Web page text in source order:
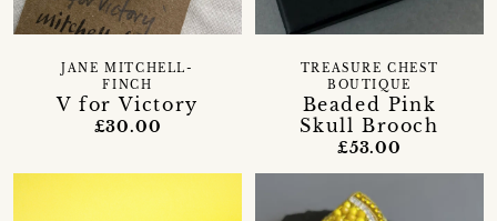
V for Victory
JANE MITCHELL-
FINCH
£30.00
Beaded Pink
Skull Brooch
TREASURE CHEST
BOUTIQUE
£53.00